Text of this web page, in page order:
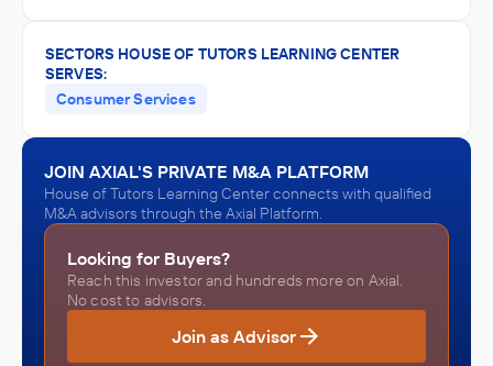
SECTORS HOUSE OF TUTORS LEARNING CENTER
SERVES:
Consumer Services
JOIN AXIAL'S PRIVATE M&A PLATFORM
House of Tutors Learning Center connects with qualified
M&A advisors through the Axial Platform.
Looking for Buyers?
Reach this investor and hundreds more on Axial.
No cost to advisors.
Join as Advisor